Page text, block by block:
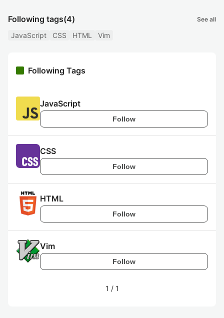
Following tags(4) See all
JavaScript CSS HTML Vim
Following Tags
JavaScript
Follow
CSS
Follow
HTML
Follow
Vim
Follow
1 / 1